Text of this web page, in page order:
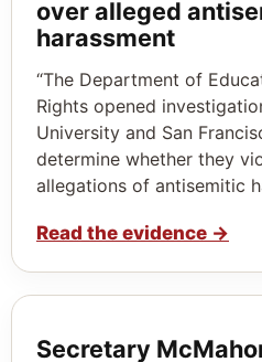
over alleged
harassment
“The Department of
Rights opened
University and San
determine whether they
allegations of antisemitic
Read the evidence →
Secretary